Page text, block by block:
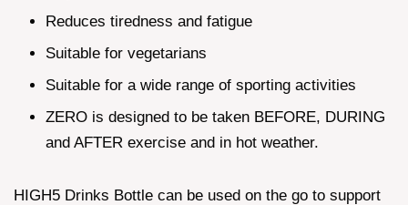
Reduces tiredness and fatigue
Suitable for vegetarians
Suitable for a wide range of sporting activities
ZERO is designed to be taken BEFORE, DURING
and AFTER exercise and in hot weather.
HIGH5 Drinks Bottle can be used on the go to support